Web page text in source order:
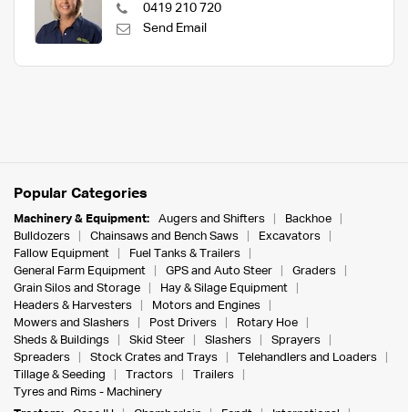
0419 210 720
Send Email
Popular Categories
Machinery & Equipment: Augers and Shifters
Backhoe
Bulldozers
Chainsaws and Bench Saws
Excavators
Fallow Equipment
Fuel Tanks & Trailers
General Farm Equipment
GPS and Auto Steer
Graders
Grain Silos and Storage
Hay & Silage Equipment
Headers & Harvesters
Motors and Engines
Mowers and Slashers
Post Drivers
Rotary Hoe
Sheds & Buildings
Skid Steer Slashers
Sprayers
Spreaders
Stock Crates and Trays
Telehandlers and Loaders
Tillage & Seeding
Tractors
Trailers
Tyres and Rims - Machinery